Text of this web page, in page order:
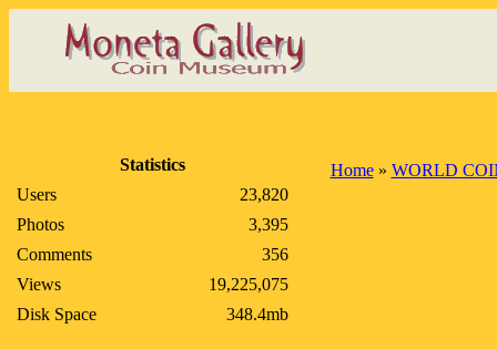
Statistics
Users
23,820
Photos
3,395
Comments
356
Views
19,225,075
Disk Space
348.4mb
Home» WORLD